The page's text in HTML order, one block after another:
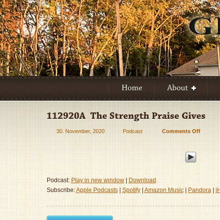
30. November, 2020 Podcast Comments Offon
Podcast: Play in new window|
Download
Subscribe:Apple Podcasts| Spotify| Amazon Music| Pandora|